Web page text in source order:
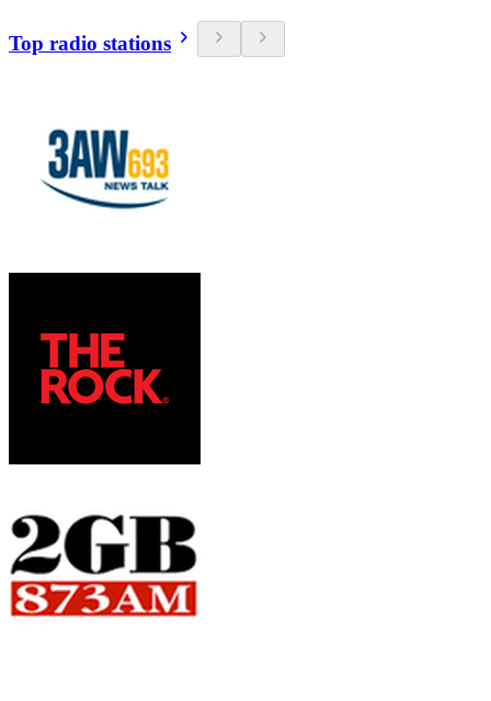
Top radio stations